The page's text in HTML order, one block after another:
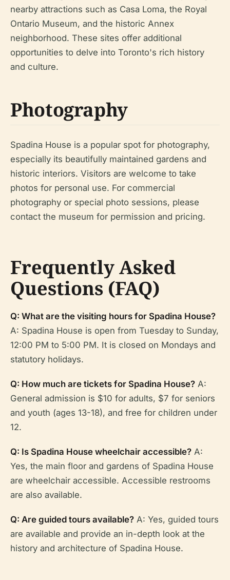
nearby attractions such as Casa Loma, the Royal
Ontario Museum, and the historic Annex
neighborhood. These sites offer additional
opportunities to delve into Toronto's rich history
and culture.
Photography
Spadina House is a popular spot for photography,
especially its beautifully maintained gardens and
historic interiors. Visitors are welcome to take
photos for personal use. For commercial
photography or special photo sessions, please
contact the museum for permission and pricing.
Frequently Asked
Questions (FAQ)
Q: What are the visiting hours for Spadina House?
A: Spadina House is open from Tuesday to Sunday,
12:00 PM to 5:00 PM. It is closed on Mondays and
statutory holidays.
Q: How much are tickets for Spadina House? A:
General admission is $10 for adults, $7 for seniors
and youth (ages 13-18), and free for children under
12.
Q: Is Spadina House wheelchair accessible? A:
Yes, the main floor and gardens of Spadina House
are wheelchair accessible. Accessible restrooms
are also available.
Q: Are guided tours available? A: Yes, guided tours
are available and provide an in-depth look at the
history and architecture of Spadina House.